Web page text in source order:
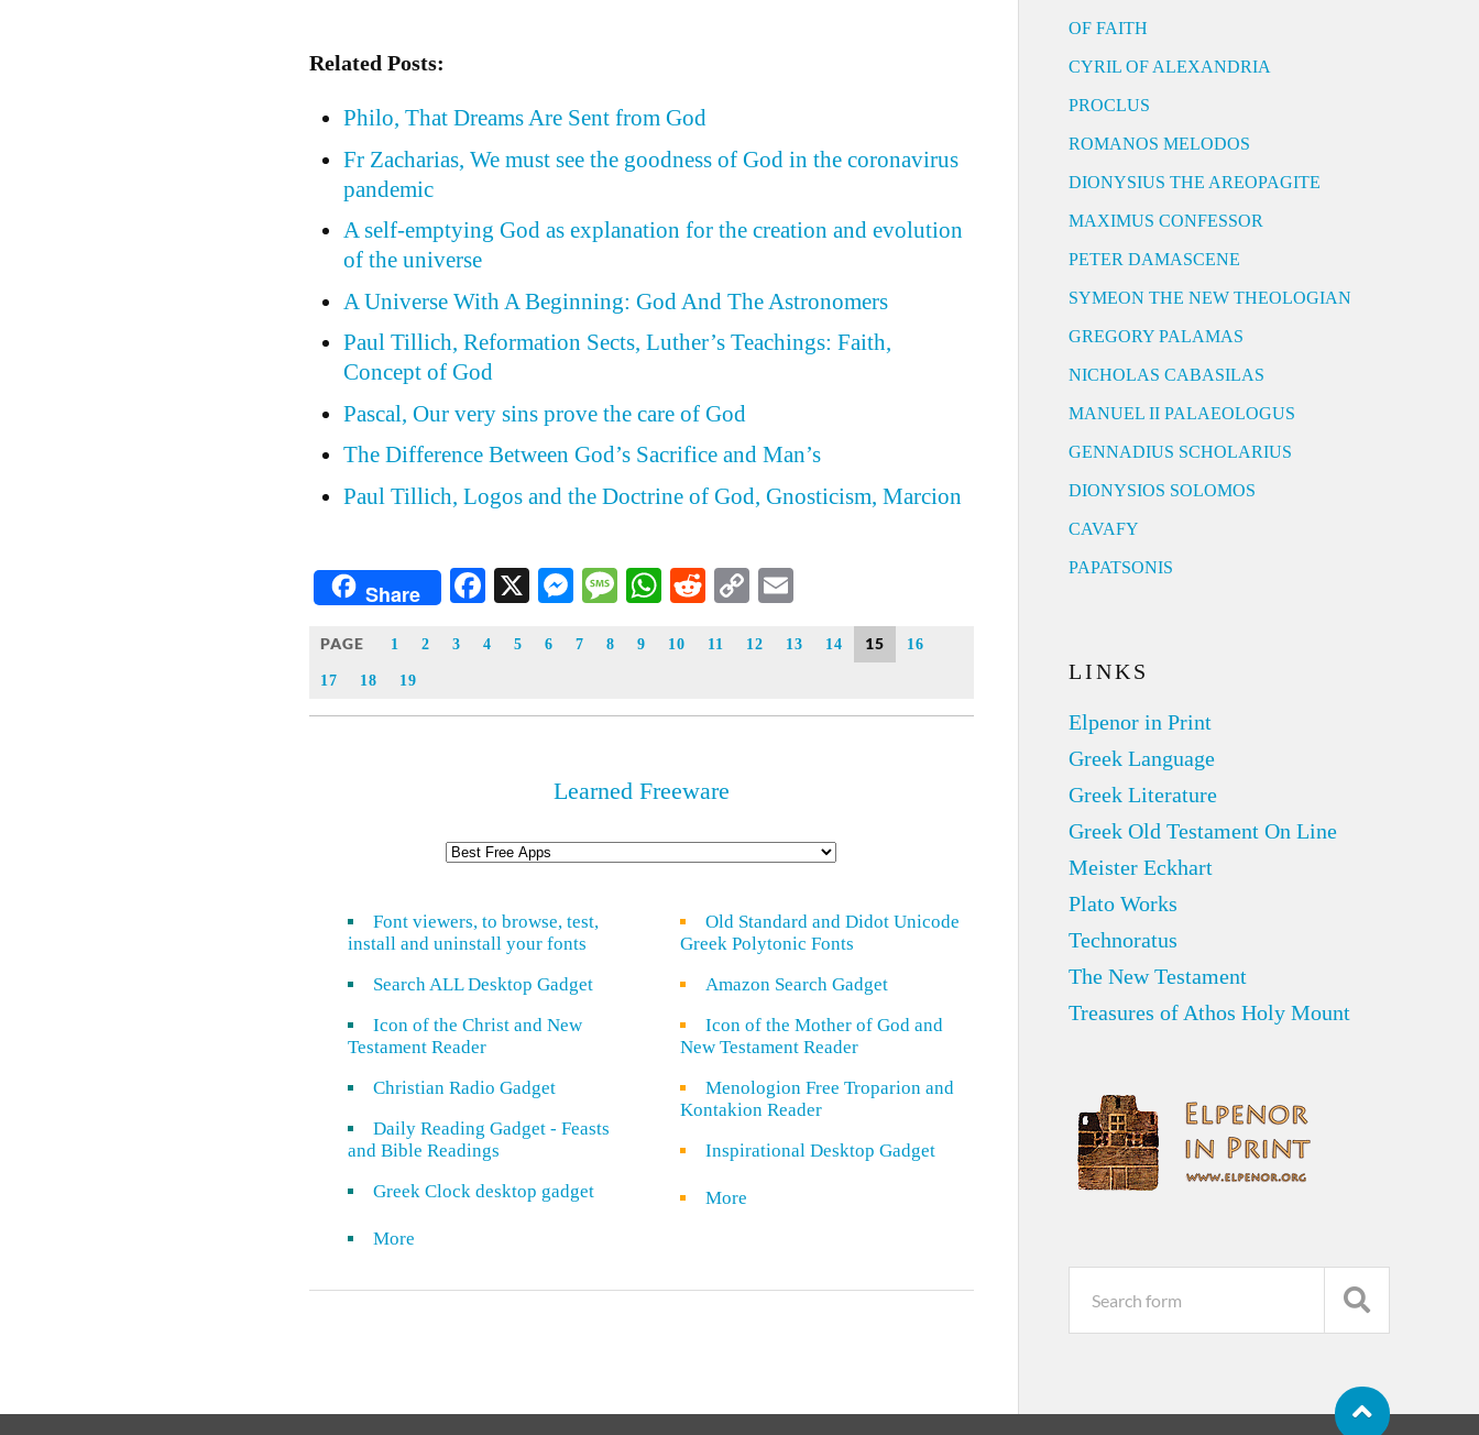
Related Posts:
Philo, That Dreams Are Sent from God
Fr Zacharias, We must see the goodness of God in the coronavirus
pandemic
A self-emptying God as explanation for the creation and evolution
of the universe
A Universe With A Beginning: God And The Astronomers
Paul Tillich, Reformation Sects, Luther’s Teachings: Faith,
Concept of God
Pascal, Our very sins prove the care of God
The Difference Between God’s Sacrifice and Man’s
Paul Tillich, Logos and the Doctrine of God, Gnosticism, Marcion
Share Facebook
X Messenger
Message
WhatsApp
Reddit
CopyEmail
PAGE 1 2 3 4 5 6 7 8 9 10 11 12 13 14 15 16
17 18 19
Learned Freeware
Font viewers, to browse, test,
install and uninstall your fonts
Search ALL Desktop Gadget
Icon of the Christ and New
Testament Reader
Christian Radio Gadget
Daily Reading Gadget - Feasts
and Bible Readings
Greek Clock desktop gadget
More
Old Standard and Didot Unicode
Greek Polytonic Fonts
Amazon Search Gadget
Icon of the Mother of God and
New Testament Reader
Menologion Free Troparion and
Kontakion Reader
Inspirational Desktop Gadget
More
OF FAITH
CYRIL OF ALEXANDRIA
PROCLUS
ROMANOS MELODOS
DIONYSIUS THE AREOPAGITE
MAXIMUS CONFESSOR
PETER DAMASCENE
SYMEON THE NEW THEOLOGIAN
GREGORY PALAMAS
NICHOLAS CABASILAS
MANUEL II PALAEOLOGUS
GENNADIUS SCHOLARIUS
DIONYSIOS SOLOMOS
CAVAFY
PAPATSONIS
LINKS
Elpenor in Print
Greek Language
Greek Literature
Greek Old Testament On Line
Meister Eckhart
Plato Works
Technoratus
The New Testament
Treasures of Athos Holy Mount